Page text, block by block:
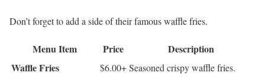
Don’t forget to add a side of their famous waffle fries.
Menu Item Price
Description
Waffle Fries
$6.00+Seasoned crispy waffle fries.